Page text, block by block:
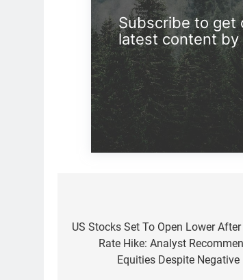
Subscribe to get
latest content by
navigation
US Stocks Set To Open Lower
Rate Hike: Analyst
Equities Despite